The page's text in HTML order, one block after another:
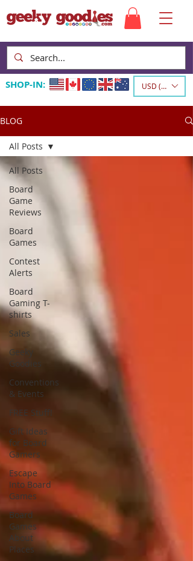
SHOP-IN: USD ($)
BLOG
All Posts
Board
Game
Reviews
Board
Games
Contest
Alerts
Board
Gaming T-
shirts
Sales
Geeky
Goodies
Conventions
& Events
FREE Stuff!
Gift Ideas
for Board
Gamers
Escape
Into Board
Games
Board
Games
About
Places
All Posts